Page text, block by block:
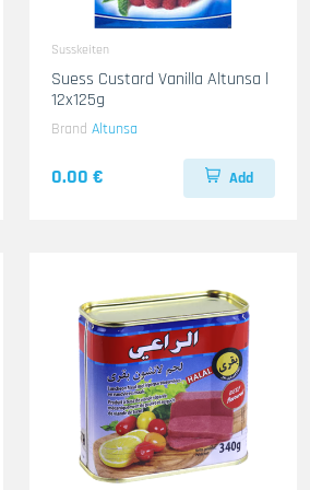
Susskeiten
Suess Custard Vanilla Altunsa l
12x125g
BrandAltunsa
0.00 € Add